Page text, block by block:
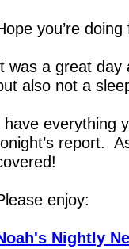
you’re doing
was a great day
also not a
have everything
report.
enjoy:
Nightly